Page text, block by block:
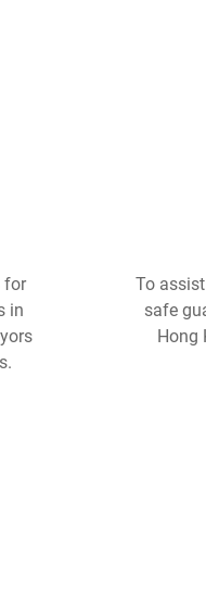
for
in
To
safe
Hong